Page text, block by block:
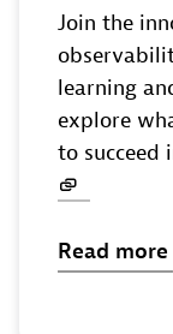
Join the
learning
explore
to succeed
Read more